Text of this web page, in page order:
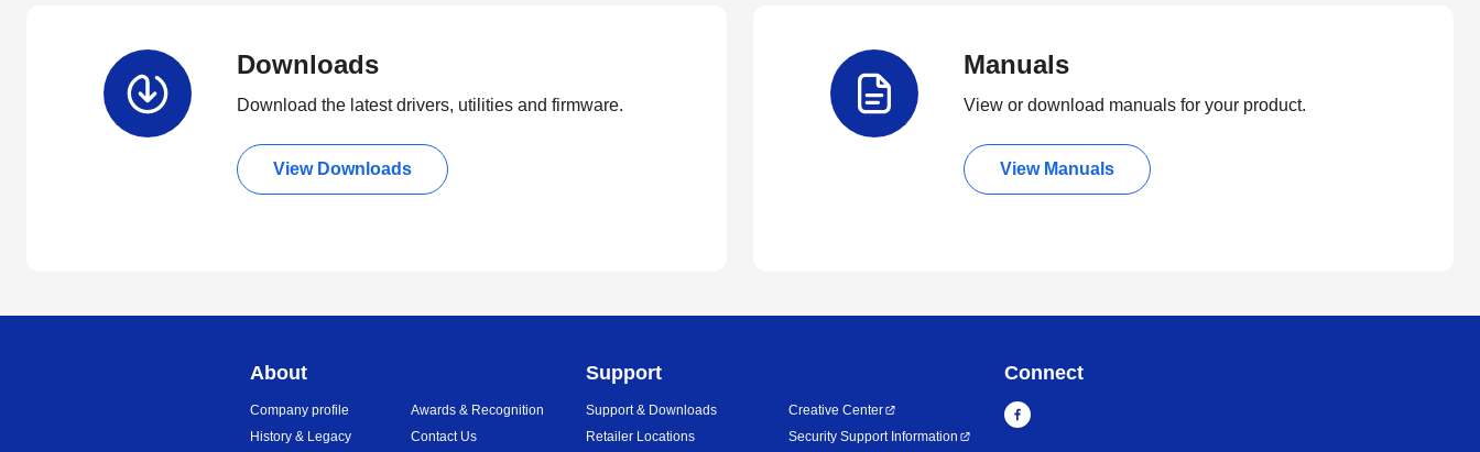
Downloads
Download the latest drivers, utilities and firmware.
View Downloads
Manuals
View or download manuals for your product.
View Manuals
About
Company profile
History & Legacy
Awards & Recognition
Contact Us
Support
Support & Downloads
Retailer Locations
Creative Center
Security Support Information
Connect